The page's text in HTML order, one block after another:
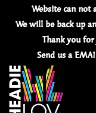
Website can not
We will be back up
Thank you
Send us a